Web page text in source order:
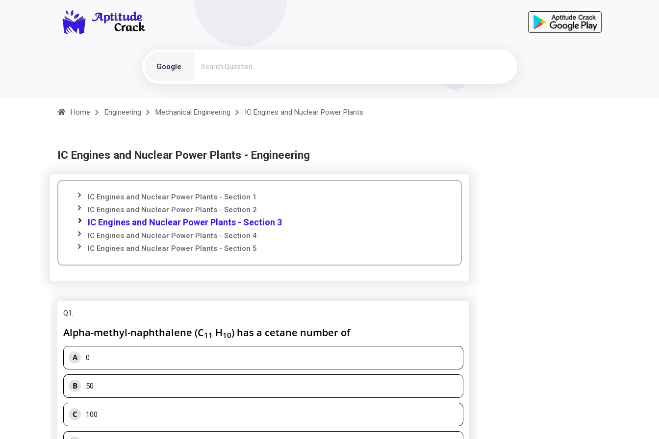
Google
Home Engineering Mechanical Engineering IC Engines and Nuclear Power Plants
IC Engines and Nuclear Power Plants - Engineering
IC Engines and Nuclear Power Plants - Section 1
IC Engines and Nuclear Power Plants - Section 2
IC Engines and Nuclear Power Plants - Section 3
IC Engines and Nuclear Power Plants - Section 4
IC Engines and Nuclear Power Plants - Section 5
Q1:
Alpha-methyl-naphthalene (C11 H10) has a cetane number of
A 0
B 50
C 100